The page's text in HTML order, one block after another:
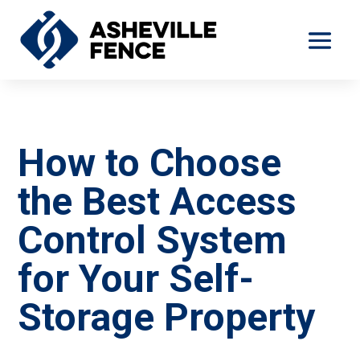
How to Choose
the Best Access
Control System
for Your Self-
Storage Property